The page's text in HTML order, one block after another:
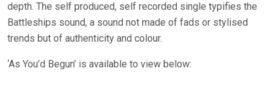
depth. The self produced, self recorded single typifies the
Battleships sound, a sound not made of fads or stylised
trends but of authenticity and colour.
‘As You’d Begun’ is available to view below: